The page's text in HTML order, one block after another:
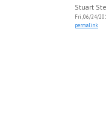
Stuart
Fri, 06/24/
permalink